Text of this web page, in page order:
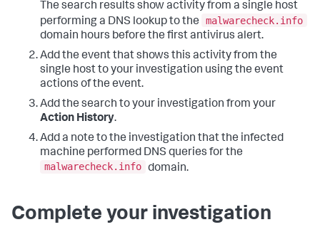
The search results show activity from a single host
performing a DNS lookup to the
malwarecheck.info
domain hours before the first antivirus alert.
Add the event that shows this activity from the
single host to your investigation using the event
actions of the event.
Add the search to your investigation from your
Action History.
Add a note to the investigation that the infected
machine performed DNS queries for the
malwarecheck.info domain.
Complete your investigation